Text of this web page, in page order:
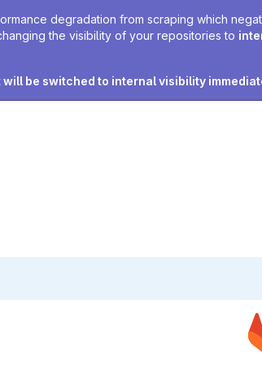
degradation from scraping which
the visibility of your repositories to
will be switched to internal visibility